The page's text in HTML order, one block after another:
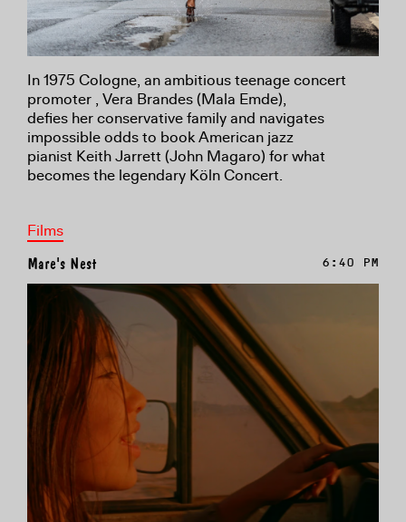
In 1975 Cologne, an ambitious teenage concert
promoter , Vera Brandes (Mala Emde),
defies her conservative family and navigates
impossible odds to book American jazz
pianist Keith Jarrett (John Magaro) for what
becomes the legendary Köln Concert.
Films
Mare's Nest 6:40 PM